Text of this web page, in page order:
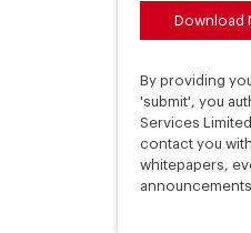
By providing
'submit', you
Services
contact you
whitepapers,